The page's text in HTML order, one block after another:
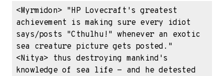
<Myrmidon> "HP Lovecraft's greatest
achievement is making sure every idiot
says/posts "Cthulhu!" whenever an exotic
sea creature picture gets posted."
<Nitya> thus destroying mankind's
knowledge of sea life - and he detested